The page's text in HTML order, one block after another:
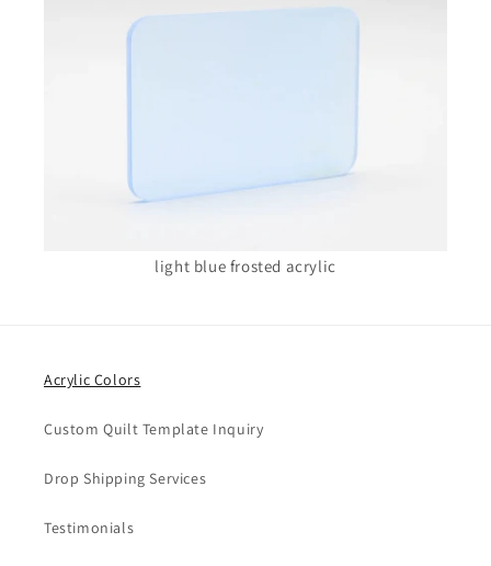
light blue frosted acrylic
Acrylic Colors
Custom Quilt Template Inquiry
Drop Shipping Services
Testimonials